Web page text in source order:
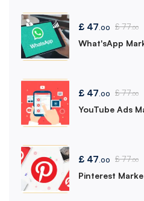
£ 47.00 £77.00
What'sApp
£ 47.00 £77.00
YouTube Ads
£ 47.00 £77.00
Pinterest